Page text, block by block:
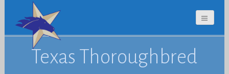
Texas Thoroughbred